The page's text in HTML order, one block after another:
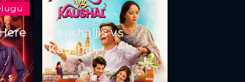
Kaushaljis vs
Kaushal